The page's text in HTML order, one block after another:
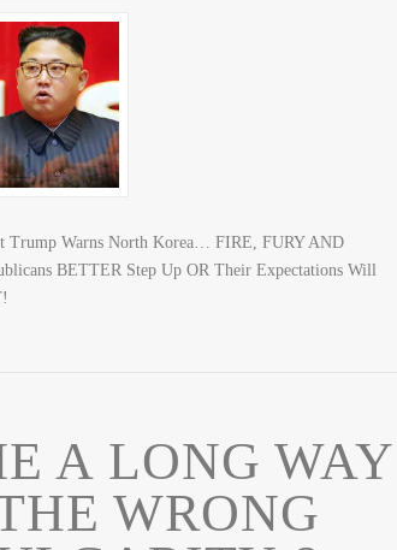
Trump Warns North Korea… FIRE, FURY AND
BETTER Step Up OR Their Expectations Will
A LONG WAY
WRONG